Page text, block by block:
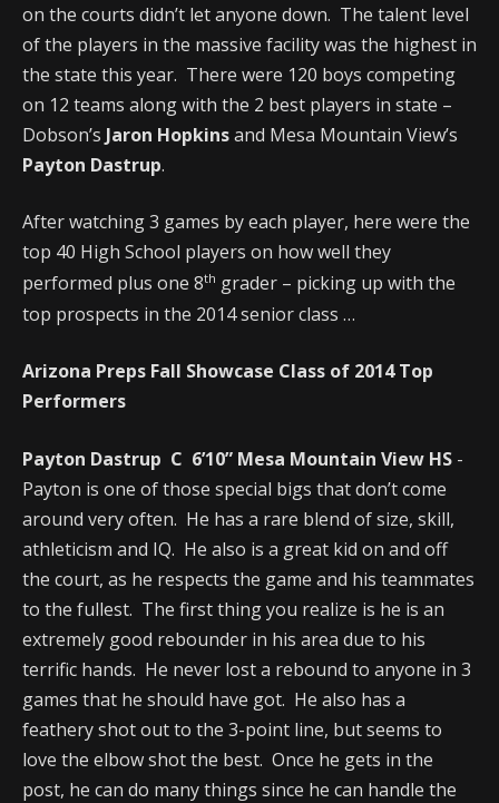
on the courts didn’t let anyone down. The talent level
of the players in the massive facility was the highest in
the state this year. There were 120 boys competing
on 12 teams along with the 2 best players in state –
Dobson’s Jaron Hopkinsand Mesa Mountain View’s
Payton Dastrup.
After watching 3 games by each player, here were the
top 40 High School players on how well they
performed plus one 8th grader – picking up with the
top prospects in the 2014 senior class …
Arizona Preps Fall Showcase Class of 2014 Top
Performers
Payton Dastrup C 6’10” Mesa Mountain View HS -
Payton is one of those special bigs that don’t come
around very often. He has a rare blend of size, skill,
athleticism and IQ. He also is a great kid on and off
the court, as he respects the game and his teammates
to the fullest. The first thing you realize is he is an
extremely good rebounder in his area due to his
terrific hands. He never lost a rebound to anyone in 3
games that he should have got. He also has a
feathery shot out to the 3-point line, but seems to
love the elbow shot the best. Once he gets in the
post, he can do many things since he can handle the